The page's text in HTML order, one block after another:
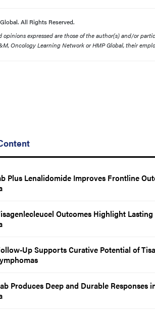
All Rights Reserved.
opinions expressed are those of the author(s) and/or
Oncology Learning Network or HMP Global, their
Plus Lenalidomide Improves Frontline
Outcomes Highlight
Up Supports Curative Potential of
Produces Deep and Durable Responses